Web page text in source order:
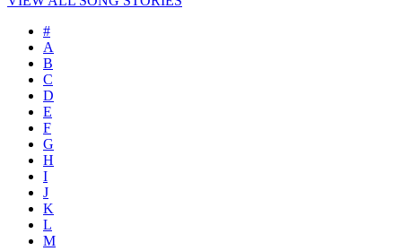
#
A
B
C
D
E
F
G
H
I
J
K
L
M